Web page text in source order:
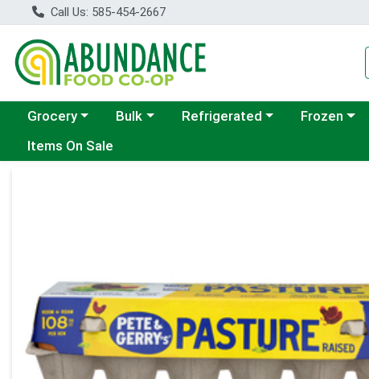
Call Us: 585-454-2667
Choose a category menu
Grocery Choose a category menu
Bulk Choose a category menu
Refrigerated Choose a
Frozen
Items On Sale